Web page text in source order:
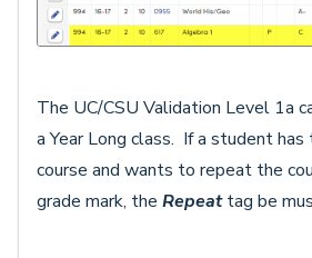
The UC/CSU Validation Level 1a
a Year Long class. If a student
course and wants to repeat the
grade mark, the Repeattag be